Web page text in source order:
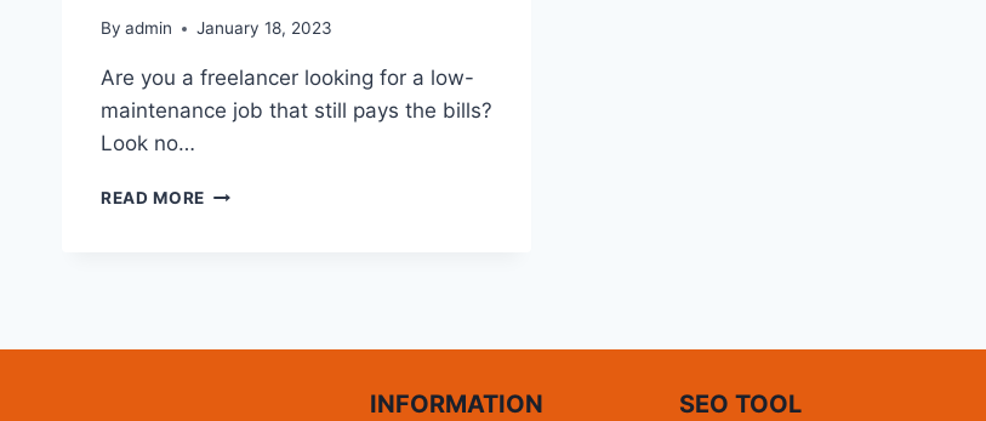
By admin January 18, 2023
Are you a freelancer looking for a low-
maintenance job that still pays the bills?
Look no…
READ MORE
INFORMATION SEO TOOL